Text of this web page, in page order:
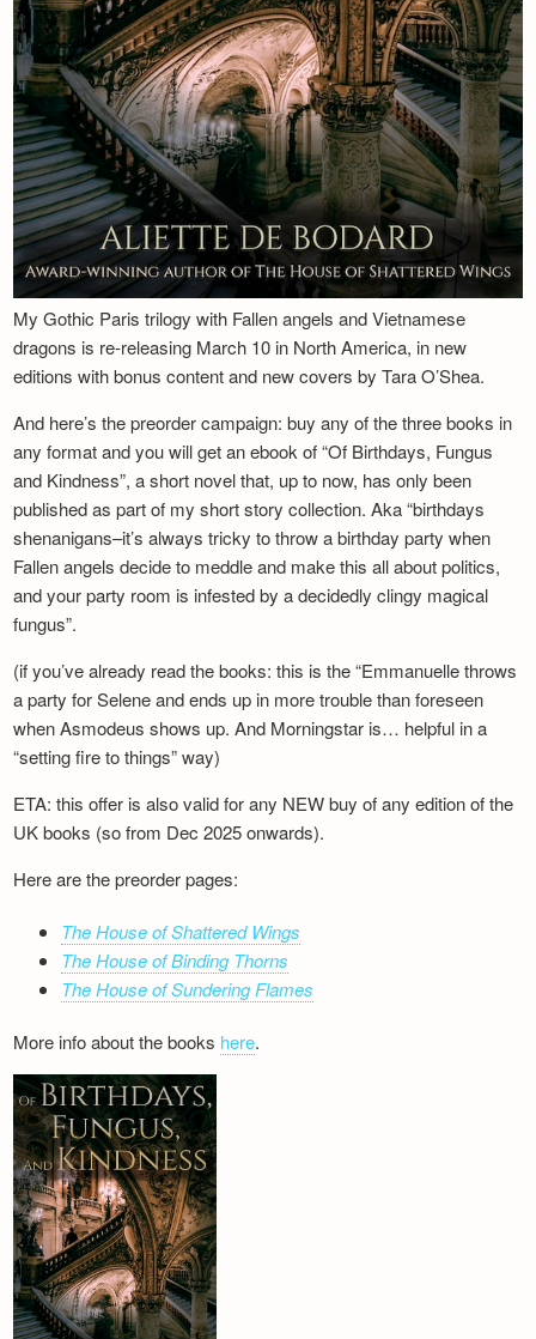
My Gothic Paris trilogy with Fallen angels and Vietnamese
dragons is re-releasing March 10 in North America, in new
editions with bonus content and new covers by Tara O’Shea.
And here’s the preorder campaign: buy any of the three books in
any format and you will get an ebook of “Of Birthdays, Fungus
and Kindness”, a short novel that, up to now, has only been
published as part of my short story collection. Aka “birthdays
shenanigans–it’s always tricky to throw a birthday party when
Fallen angels decide to meddle and make this all about politics,
and your party room is infested by a decidedly clingy magical
fungus”.
(if you’ve already read the books: this is the “Emmanuelle throws
a party for Selene and ends up in more trouble than foreseen
when Asmodeus shows up. And Morningstar is… helpful in a
“setting fire to things” way)
ETA: this offer is also valid for any NEW buy of any edition of the
UK books (so from Dec 2025 onwards).
Here are the preorder pages:
The House of Shattered Wings
The House of Binding Thorns
The House of Sundering Flames
More info about the books here.